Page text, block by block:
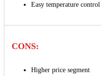
Easy temperature control
CONS:
Higher price segment